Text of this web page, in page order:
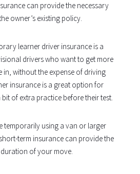
can provide the necessary
owner’s existing policy.
learner driver insurance is a
drivers who want to get more
without the expense of driving
insurance is a great option for
of extra practice before their test.
temporarily using a van or larger
term insurance can provide the
of your move.